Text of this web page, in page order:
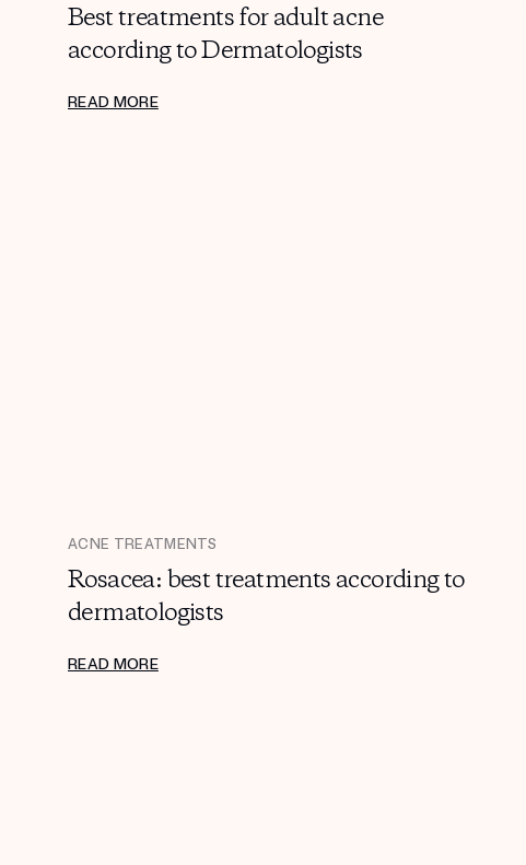
Best treatments for adult acne
according to Dermatologists
READ MORE
ACNE TREATMENTS
Rosacea: best treatments according to
dermatologists
READ MORE